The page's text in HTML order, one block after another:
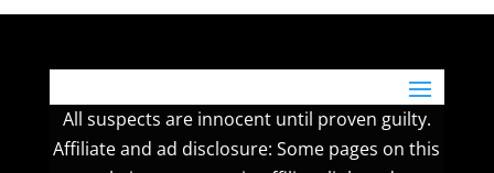
All suspects are innocent until proven guilty.
Affiliate and ad disclosure: Some pages on this